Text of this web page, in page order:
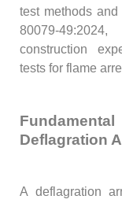
test methods
80079-
construction
tests for flame
Deflagration
A deflagration